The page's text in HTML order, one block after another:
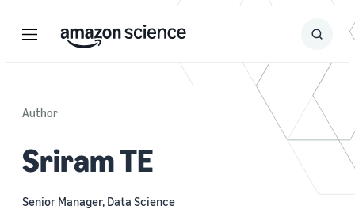
Menu Search
Submit
Author
Sriram TE
Senior Manager, Data Science